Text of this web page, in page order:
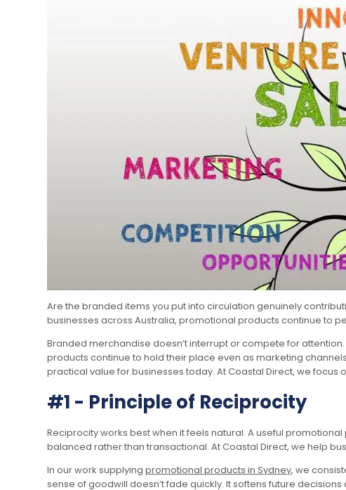
Are the branded items you put into circulation genuinely
businesses across Australia, promotional products continue to
Branded merchandise doesn’t interrupt or compete for
products continue to hold their place even as marketing
practical value for businesses today. At Coastal Direct, we
#1 - Principle of Reciprocity
Reciprocity works best when it feels natural. A useful
balanced rather than transactional. At Coastal Direct, we help
In our work supplying promotional products in Sydney, we
sense of goodwill doesn’t fade quickly. It softens future